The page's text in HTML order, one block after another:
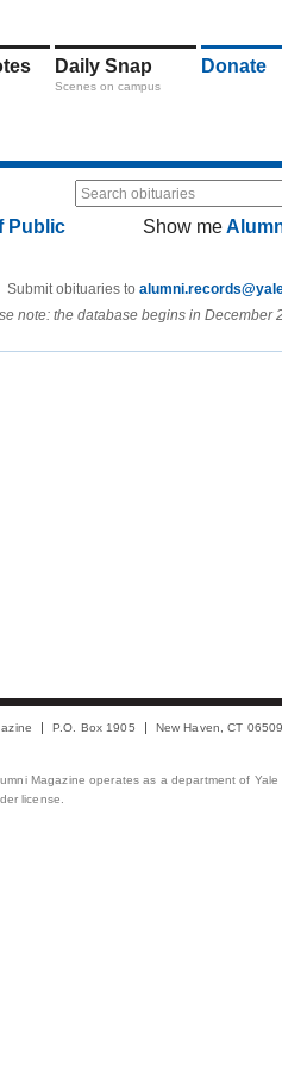
Daily Snap
Scenes on campus
Donate
Search obituaries
Public
Show me
Submit obituaries to
note: the database begins in December
P.O. Box 1905 New Haven, CT
Magazine operates as a department of
license.